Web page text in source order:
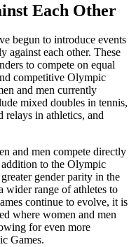
Each Other
begun to introduce events
against each other. These
to compete on equal
competitive Olympic
and men currently
mixed doubles in tennis,
relays in athletics, and
and men compete directly
addition to the Olympic
gender parity in the
wider range of athletes to
continue to evolve, it is
where women and men
for even more
Games.